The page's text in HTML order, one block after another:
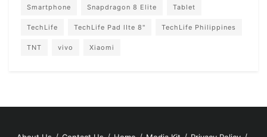
Smartphone Snapdragon 8 Elite Tablet
TechLife TechLife Pad lIte 8" TechLife Philippines
TNT vivo Xiaomi